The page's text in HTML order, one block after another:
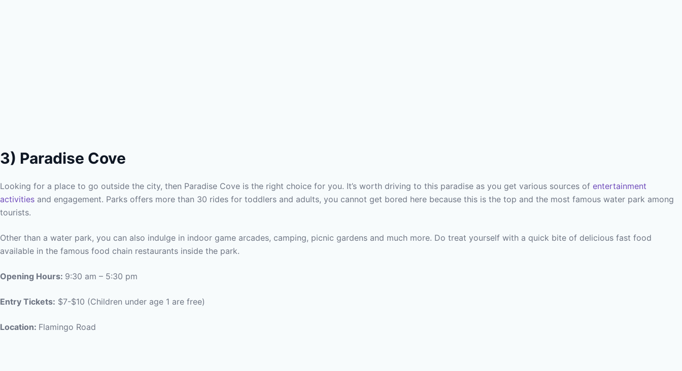
3) Paradise Cove
Looking for a place to go outside the city, then Paradise Cove is the right choice for you. It’s worth driving to this paradise as you get various sources of entertainment
activities and engagement. Parks offers more than 30 rides for toddlers and adults, you cannot get bored here because this is the top and the most famous water park among
tourists.
Other than a water park, you can also indulge in indoor game arcades, camping, picnic gardens and much more. Do treat yourself with a quick bite of delicious fast food
available in the famous food chain restaurants inside the park.
Opening Hours: 9:30 am – 5:30 pm
Entry Tickets: $7-$10 (Children under age 1 are free)
Location: Flamingo Road